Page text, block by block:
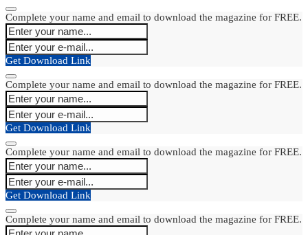
Complete your name and email to download the magazine for FREE.
Get Download Link
Complete your name and email to download the magazine for FREE.
Get Download Link
Complete your name and email to download the magazine for FREE.
Get Download Link
Complete your name and email to download the magazine for FREE.